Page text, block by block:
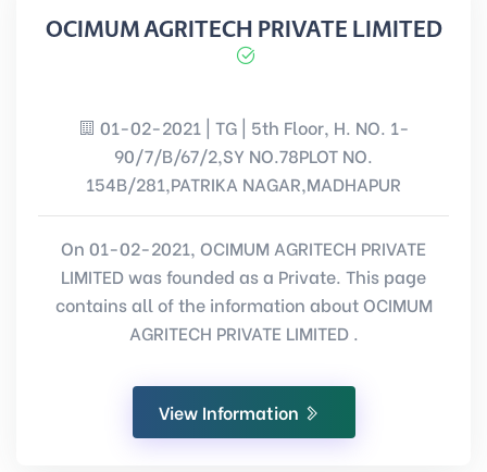
OCIMUM AGRITECH PRIVATE LIMITED
01-02-2021 | TG | 5th Floor, H. NO. 1-
90/7/B/67/2,SY NO.78PLOT NO.
154B/281,PATRIKA NAGAR,MADHAPUR
On 01-02-2021, OCIMUM AGRITECH PRIVATE
LIMITED was founded as a Private. This page
contains all of the information about OCIMUM
AGRITECH PRIVATE LIMITED .
View Information